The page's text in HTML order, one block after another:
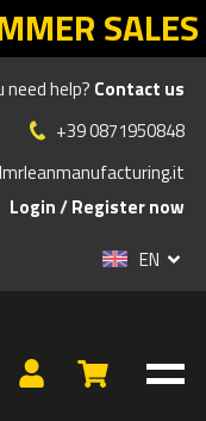
need help? Contact us
+39 0871950848
Login/Register now
EN
»